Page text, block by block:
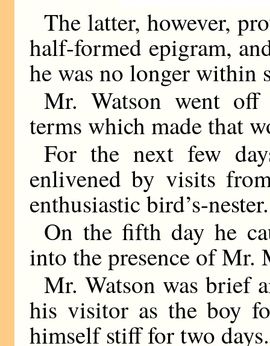
The latter, however,
half-formed epigram,
he was no longer within
Mr. Watson went off
terms which made that
For the next few
enlivened by visits
enthusiastic bird’s-nester.
On the fifth day he
into the presence of Mr.
Mr. Watson was brief
his visitor as the boy
himself stiff for two days.